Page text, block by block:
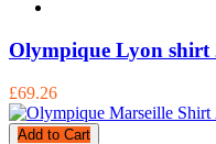
Olympique Lyon shirt
£69.26
Add to Cart